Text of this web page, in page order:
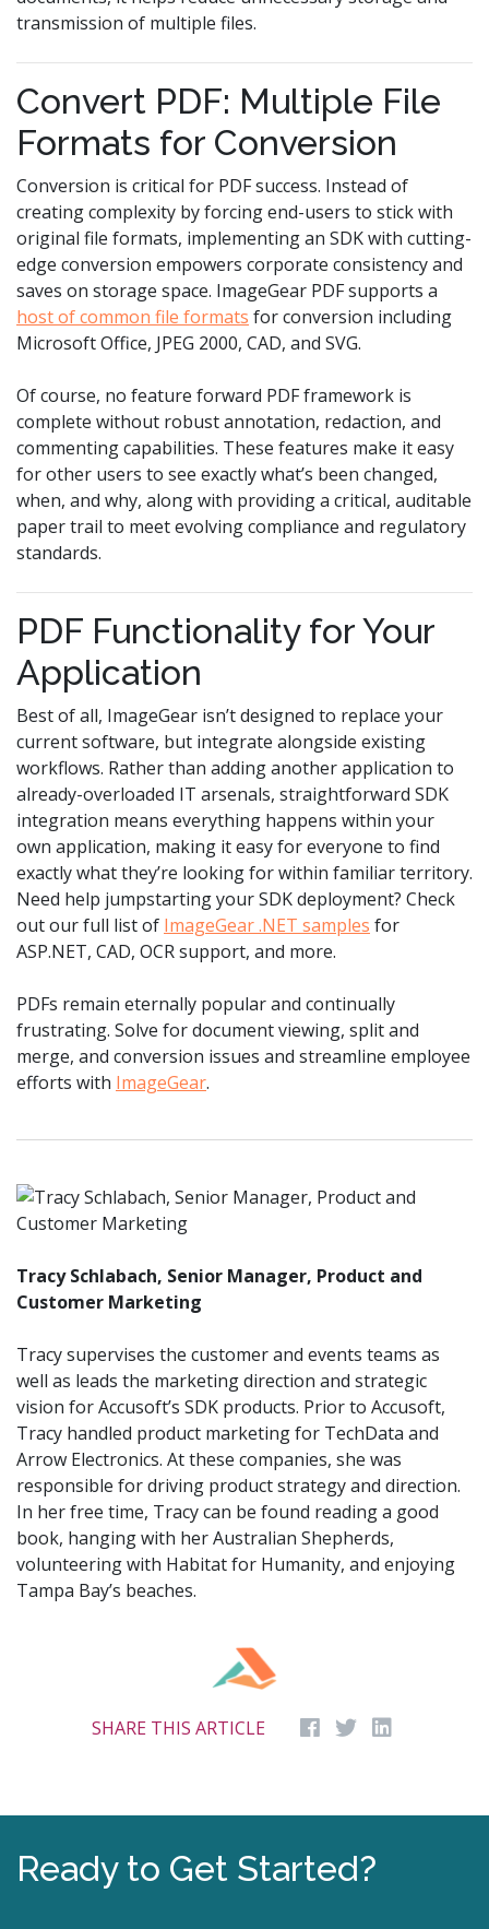
transmission of multiple files.
Convert PDF: Multiple File
Formats for Conversion
Conversion is critical for PDF success. Instead of
creating complexity by forcing end-users to stick with
original file formats, implementing an SDK with cutting-
edge conversion empowers corporate consistency and
saves on storage space. ImageGear PDF supports a
host of common file formats for conversion including
Microsoft Office, JPEG 2000, CAD, and SVG.
Of course, no feature forward PDF framework is
complete without robust annotation, redaction, and
commenting capabilities. These features make it easy
for other users to see exactly what’s been changed,
when, and why, along with providing a critical, auditable
paper trail to meet evolving compliance and regulatory
standards.
PDF Functionality for Your
Application
Best of all, ImageGear isn’t designed to replace your
current software, but integrate alongside existing
workflows. Rather than adding another application to
already-overloaded IT arsenals, straightforward SDK
integration means everything happens within your
own application, making it easy for everyone to find
exactly what they’re looking for within familiar territory.
Need help jumpstarting your SDK deployment? Check
out our full list of ImageGear .NET samples for
ASP.NET, CAD, OCR support, and more.
PDFs remain eternally popular and continually
frustrating. Solve for document viewing, split and
merge, and conversion issues and streamline employee
efforts with ImageGear.
Tracy Schlabach, Senior Manager, Product and
Customer Marketing
Tracy supervises the customer and events teams as
well as leads the marketing direction and strategic
vision for Accusoft’s SDK products. Prior to Accusoft,
Tracy handled product marketing for TechData and
Arrow Electronics. At these companies, she was
responsible for driving product strategy and direction.
In her free time, Tracy can be found reading a good
book, hanging with her Australian Shepherds,
volunteering with Habitat for Humanity, and enjoying
Tampa Bay’s beaches.
SHARE THIS ARTICLE
Ready to Get Started?